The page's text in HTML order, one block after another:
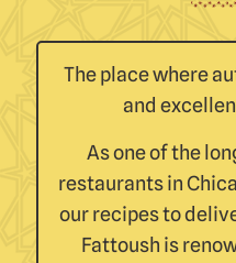
The place where
and
As one of the
restaurants in
our recipes to
Fattoush is